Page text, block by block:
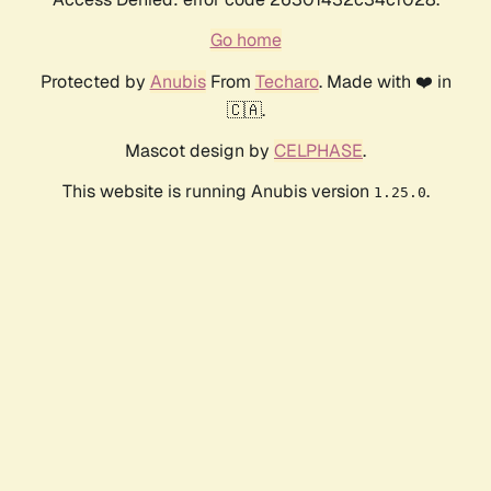
Go home
Protected by AnubisFrom Techaro. Made with ❤️ in
🇨🇦.
Mascot design by CELPHASE.
This website is running Anubis version 1.25.0.